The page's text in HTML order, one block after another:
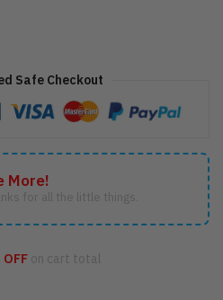
Safe Checkout
More!
for all the little things.
OFF on cart total